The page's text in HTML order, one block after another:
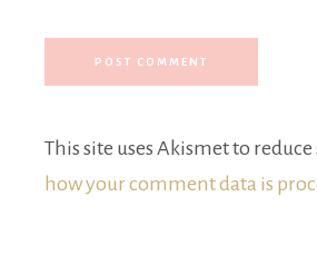
This site uses Akismet to reduce
how your comment data is